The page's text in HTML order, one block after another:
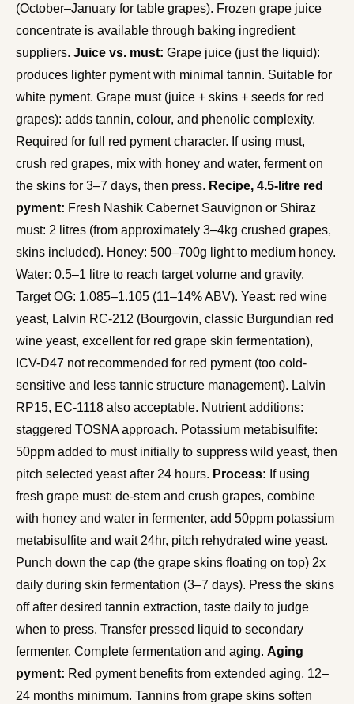
(October–January for table grapes). Frozen grape juice
concentrate is available through baking ingredient
suppliers. Juice vs. must: Grape juice (just the liquid):
produces lighter pyment with minimal tannin. Suitable for
white pyment. Grape must (juice + skins + seeds for red
grapes): adds tannin, colour, and phenolic complexity.
Required for full red pyment character. If using must,
crush red grapes, mix with honey and water, ferment on
the skins for 3–7 days, then press. Recipe, 4.5-litre red
pyment: Fresh Nashik Cabernet Sauvignon or Shiraz
must: 2 litres (from approximately 3–4kg crushed grapes,
skins included). Honey: 500–700g light to medium honey.
Water: 0.5–1 litre to reach target volume and gravity.
Target OG: 1.085–1.105 (11–14% ABV). Yeast: red wine
yeast, Lalvin RC-212 (Bourgovin, classic Burgundian red
wine yeast, excellent for red grape skin fermentation),
ICV-D47 not recommended for red pyment (too cold-
sensitive and less tannic structure management). Lalvin
RP15, EC-1118 also acceptable. Nutrient additions:
staggered TOSNA approach. Potassium metabisulfite:
50ppm added to must initially to suppress wild yeast, then
pitch selected yeast after 24 hours. Process: If using
fresh grape must: de-stem and crush grapes, combine
with honey and water in fermenter, add 50ppm potassium
metabisulfite and wait 24hr, pitch rehydrated wine yeast.
Punch down the cap (the grape skins floating on top) 2x
daily during skin fermentation (3–7 days). Press the skins
off after desired tannin extraction, taste daily to judge
when to press. Transfer pressed liquid to secondary
fermenter. Complete fermentation and aging. Aging
pyment: Red pyment benefits from extended aging, 12–
24 months minimum. Tannins from grape skins soften